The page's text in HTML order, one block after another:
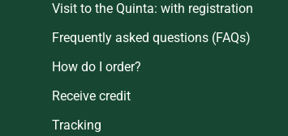
Visit to the Quinta: with registration
Frequently asked questions (FAQs)
How do I order?
Receive credit
Tracking